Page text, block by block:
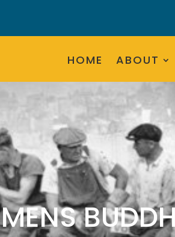
HOME ABOUT
MENS